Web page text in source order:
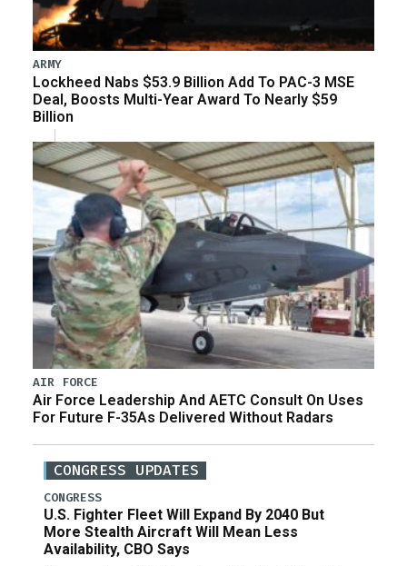
ARMY
Lockheed Nabs $53.9 Billion Add To PAC-3 MSE
Deal, Boosts Multi-Year Award To Nearly $59
Billion
AIR FORCE
Air Force Leadership And AETC Consult On Uses
For Future F-35As Delivered Without Radars
CONGRESS UPDATES
CONGRESS
U.S. Fighter Fleet Will Expand By 2040 But
More Stealth Aircraft Will Mean Less
Availability, CBO Says